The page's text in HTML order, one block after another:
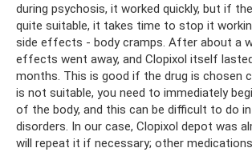
during psychosis, it worked quickly, but if
quite suitable, it takes time to stop it
side effects - body cramps. After about a
effects went away, and Clopixol itself
months. This is good if the drug is chosen
is not suitable, you need to immediately
of the body, and this can be difficult to do
disorders. In our case, Clopixol depot was
will repeat it if necessary; other